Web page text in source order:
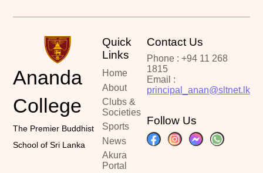
Ananda
College
The Premier Buddhist
School of Sri Lanka
Quick
Links
Home
About
Clubs &
Societies
Sports
News
Akura
Portal
Contact Us
Phone : +94 11 268
1815
Email :
principal_anan@sltnet.lk
Follow Us